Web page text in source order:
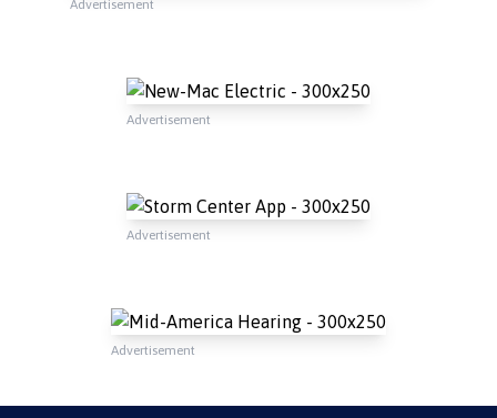
Advertisement
Advertisement
Advertisement
Advertisement